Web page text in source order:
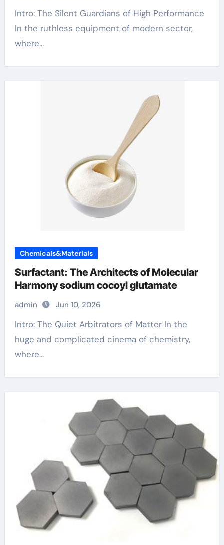
Intro: The Silent Guardians of High Performance
In the ruthless equipment of modern sector,
where...
Chemicals&Materials
Surfactant: The Architects of Molecular
Harmony sodium cocoyl glutamate
admin Jun 10, 2026
Intro: The Quiet Arbitrators of Matter In the
huge and complicated cinema of chemistry,
where...